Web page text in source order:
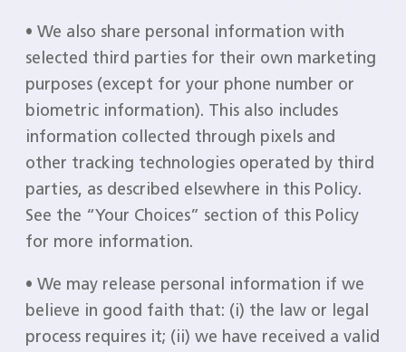
• We also share personal information with
selected third parties for their own marketing
purposes (except for your phone number or
biometric information). This also includes
information collected through pixels and
other tracking technologies operated by third
parties, as described elsewhere in this Policy.
See the “Your Choices” section of this Policy
for more information.
• We may release personal information if we
believe in good faith that: (i) the law or legal
process requires it; (ii) we have received a valid